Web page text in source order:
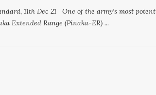
11th Dec 21 One of the army’s most potent
Extended Range (Pinaka-ER) ...